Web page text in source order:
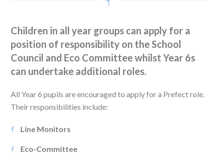
Children in all year groups can apply for a
position of responsibility on the School
Council and Eco Committee whilst Year 6s
can undertake additional roles.
All Year 6 pupils are encouraged to apply for a Prefect role.
Their responsibilities include:
Line Monitors
Eco-Committee